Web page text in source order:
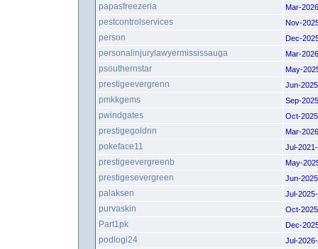
papasfreezeria Mar-
pestcontrolservices Nov-
person Dec-
personalinjurylawyermississauga Mar-
psouthernstar May-
prestigeevergrenn Jun-
pmkkgems Sep-
pwindgates Oct-
prestigegoldnn Mar-
pokeface11 Jul-
prestigeevergreenb May-
prestigesevergreen Jun-
palaksen Jul-
purvaskin Oct-
Part1pk Dec-
podlogi24 Jul-